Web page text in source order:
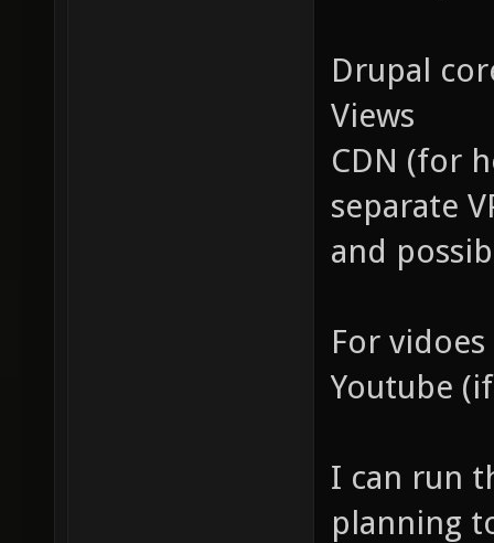
Drupal
Views
CDN (for
separate
and
For vidoes
Youtube
I can run
planning